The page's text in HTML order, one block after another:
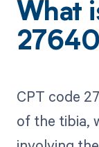
What
27640
CPT code
of the tibia,